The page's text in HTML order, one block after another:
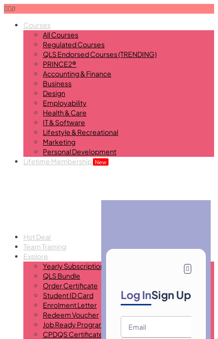
0
Courses
All Courses
Regulated Courses
QLS Endorsed Courses (TRENDING)
PRINCE2®
Accounting & Finance
Business
Design
Employability
Health & Care
IT & Software
Lifestyle & Recreational
Marketing
Personal Development
Lifetime Membership New
Hot Deal
Team Training
Explore
Yearly Subscription
QLS Bundle
Order Certificate
Student ID Card
Enrolment Letter
Redeem Voucher
Job Ready Program
CPDQS Certificate
Log InSign Up